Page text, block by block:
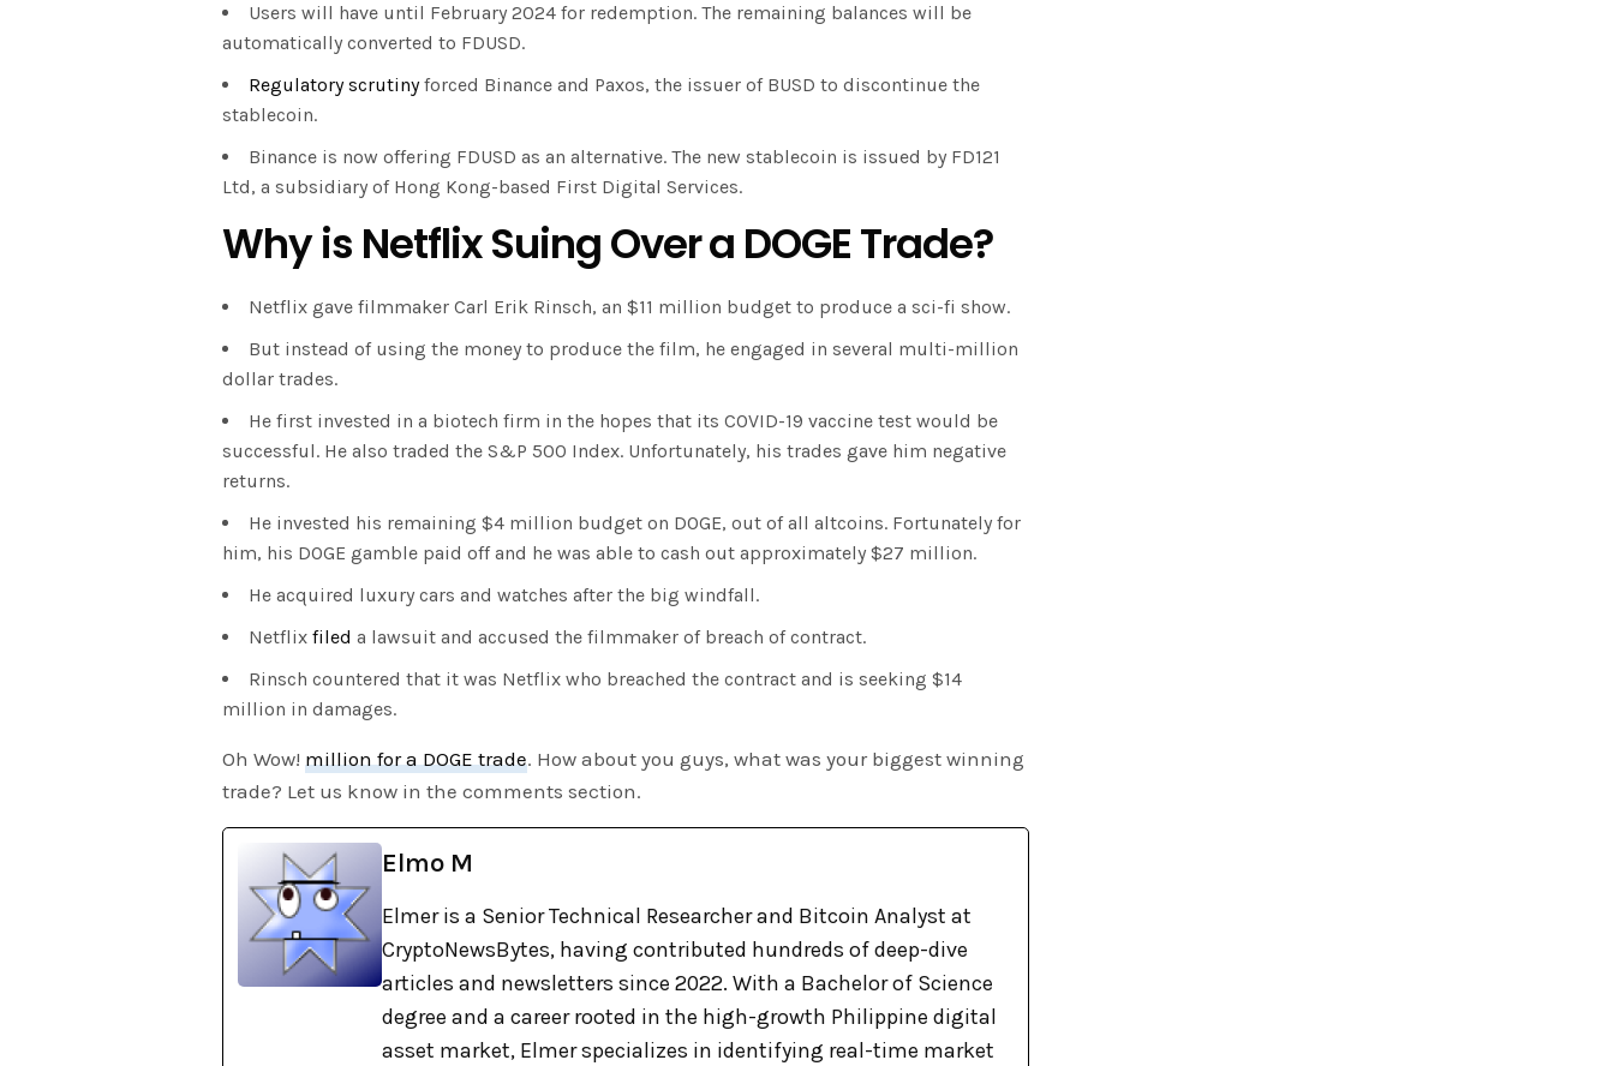
Users will have until February 2024 for redemption. The remaining balances will be
automatically converted to FDUSD.
Regulatory scrutinyforced Binance and Paxos, the issuer of BUSD to discontinue the
stablecoin.
Binance is now offering FDUSD as an alternative. The new stablecoin is issued by FD121
Ltd, a subsidiary of Hong Kong-based First Digital Services.
Why is Netflix Suing Over a DOGE Trade?
Netflix gave filmmaker Carl Erik Rinsch, an $11 million budget to produce a sci-fi show.
But instead of using the money to produce the film, he engaged in several multi-million
dollar trades.
He first invested in a biotech firm in the hopes that its COVID-19 vaccine test would be
successful. He also traded the S&P 500 Index. Unfortunately, his trades gave him negative
returns.
He invested his remaining $4 million budget on DOGE, out of all altcoins. Fortunately for
him, his DOGE gamble paid off and he was able to cash out approximately $27 million.
He acquired luxury cars and watches after the big windfall.
Netflix filed a lawsuit and accused the filmmaker of breach of contract.
Rinsch countered that it was Netflix who breached the contract and is seeking $14
million in damages.
Oh Wow!million for a DOGE trade. How about you guys, what was your biggest winning
trade? Let us know in the comments section.
Elmo M
Elmer is a Senior Technical Researcher and Bitcoin Analyst at
CryptoNewsBytes, having contributed hundreds of deep-dive
articles and newsletters since 2022. With a Bachelor of Science
degree and a career rooted in the high-growth Philippine digital
asset market, Elmer specializes in identifying real-time market